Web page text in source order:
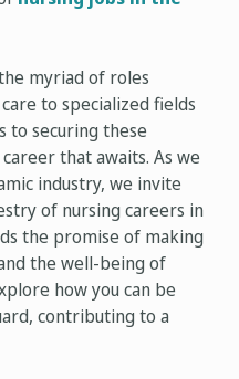
myriad of roles
to specialized fields
to securing these
that awaits. As we
industry, we invite
of nursing careers in
the promise of making
the well-being of
how you can be
contributing to a